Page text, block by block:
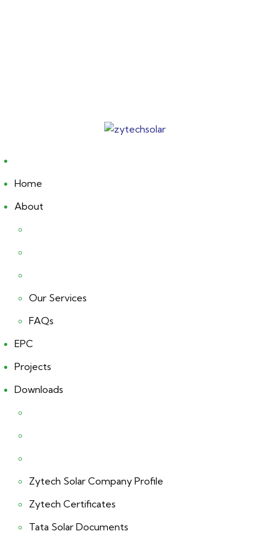
Home
About
Our Services
FAQs
EPC
Projects
Downloads
Zytech Solar Company Profile
Zytech Certificates
Tata Solar Documents